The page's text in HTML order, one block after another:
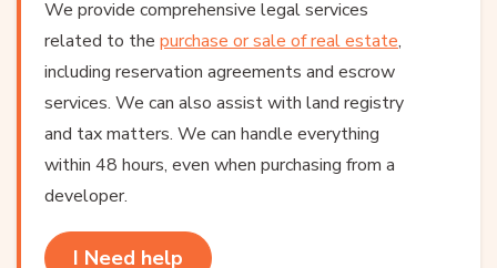
We provide comprehensive legal services
related to the purchase or sale of real estate,
including reservation agreements and escrow
services. We can also assist with land registry
and tax matters. We can handle everything
within 48 hours, even when purchasing from a
developer.
I Need help